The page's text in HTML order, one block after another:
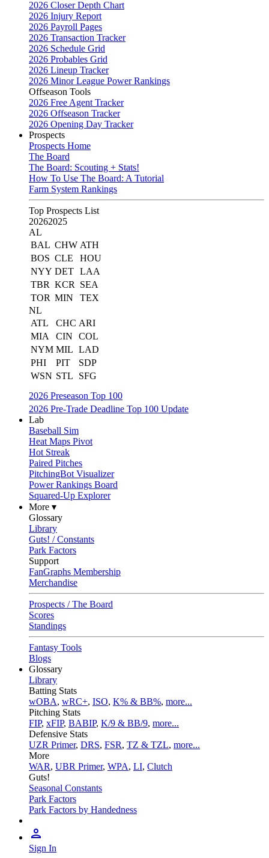
2026 Closer Depth Chart
2026 Injury Report
2026 Payroll Pages
2026 Transaction Tracker
2026 Schedule Grid
2026 Probables Grid
2026 Lineup Tracker
2026 Minor League Power Rankings
Offseason Tools
2026 Free Agent Tracker
2026 Offseason Tracker
2026 Opening Day Tracker
Prospects
Prospects Home
The Board
The Board: Scouting + Stats!
How To Use The Board: A Tutorial
Farm System Rankings
Top Prospects List
20262025
AL
BAL CHW ATH
BOS CLE
HOU
NYY DET LAA
TBR KCR
SEA
TOR MIN
TEX
NL
ATL
CHC ARI
MIA
CIN
COL
NYM MIL LAD
PHI
PIT
SDP
WSN STL
SFG
2026 Preseason Top 100
2026 Pre-Trade Deadline Top 100 Update
Lab
Baseball Sim
Heat Maps Pivot
Hot Streak
Paired Pitches
PitchingBot Visualizer
Power Rankings Board
Squared-Up Explorer
More ▾
Glossary
Library
Guts! / Constants
Park Factors
Support
FanGraphs Membership
Merchandise
Prospects / The Board
Scores
Standings
Fantasy Tools
Blogs
Glossary
Library
Batting Stats
wOBA, wRC+, ISO, K% & BB%, more...
Pitching Stats
FIP, xFIP, BABIP, K/9 & BB/9, more...
Defensive Stats
UZR Primer, DRS, FSR, TZ & TZL, more...
More
WAR, UBR Primer, WPA, LI, Clutch
Guts!
Seasonal Constants
Park Factors
Park Factors by Handedness
Sign In